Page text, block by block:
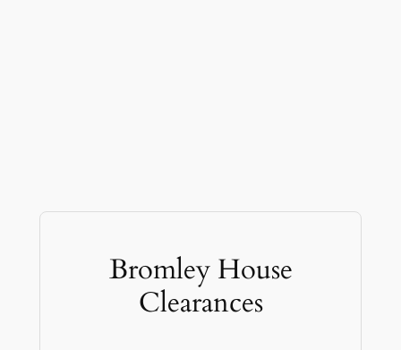
Bromley House
Clearances